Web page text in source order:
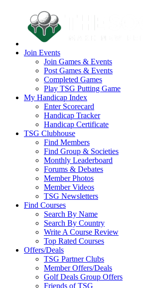
Join Events
Join Games & Events
Post Games & Events
Completed Games
Play TSG Putting Game
My Handicap Index
Enter Scorecard
Handicap Tracker
Handicap Certificate
TSG Clubhouse
Find Members
Find Group & Societies
Monthly Leaderboard
Forums & Debates
Member Photos
Member Videos
TSG Newsletters
Find Courses
Search By Name
Search By Country
Write A Course Review
Top Rated Courses
Offers/Deals
TSG Partner Clubs
Member Offers/Deals
Golf Deals Group Offers
Friends of TSG